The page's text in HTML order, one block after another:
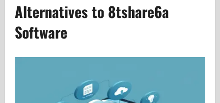
Alternatives to 8tshare6a
Software